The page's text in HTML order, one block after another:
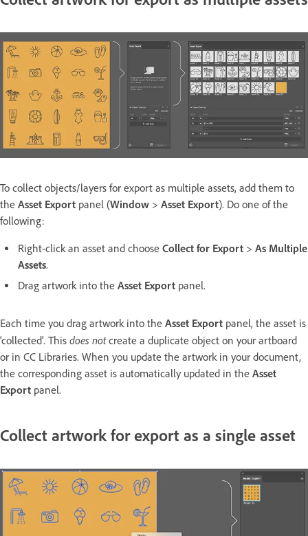
To collect objects/layers for export as multiple assets, add them to
the Asset Export panel (Window > Asset Export). Do one of the
following:
Right-click an asset and choose Collect for Export > As Multiple
Assets.
Drag artwork into the Asset Export panel.
Each time you drag artwork into the Asset Export panel, the asset is
‘collected’. This does notcreate a duplicate object on your artboard
or in CC Libraries. When you update the artwork in your document,
the corresponding asset is automatically updated in the Asset
Export panel.
Collect artwork for export as a single asset